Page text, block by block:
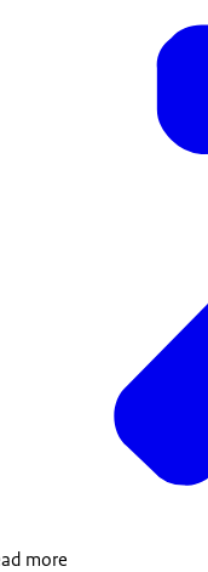
more